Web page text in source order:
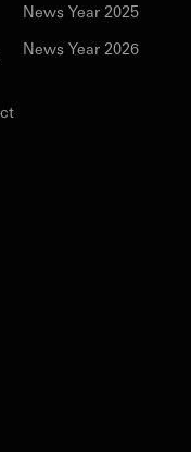
News Year 2025
News Year 2026